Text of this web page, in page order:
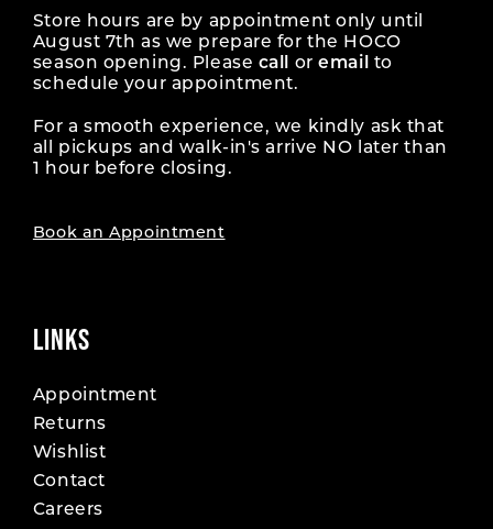
Store hours are by appointment only until
August 7th as we prepare for the HOCO
season opening. Please call oremail
to
schedule your appointment.
For a smooth experience, we kindly ask that
all pickups and walk-in's arrive NO later than
1 hour before closing.
Book an Appointment
LINKS
Appointment
Returns
Wishlist
Contact
Careers